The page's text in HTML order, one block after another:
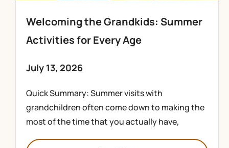
Welcoming the Grandkids: Summer
Activities for Every Age
July 13, 2026
Quick Summary: Summer visits with
grandchildren often come down to making the
most of the time that you actually have,